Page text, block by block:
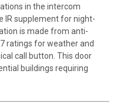
in the intercom
IR supplement for night-
is made from anti-
ratings for weather and
call button. This door
buildings requiring